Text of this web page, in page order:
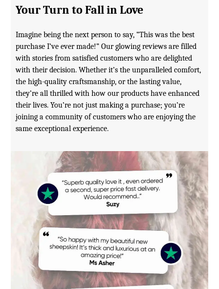
Your Turn to Fall in Love
Imagine being the next person to say, “This was the best
purchase I’ve ever made!” Our glowing reviews are filled
with stories from satisfied customers who are delighted
with their decision. Whether it’s the unparalleled comfort,
the high-quality craftsmanship, or the lasting value,
they’re all thrilled with how our products have enhanced
their lives. You’re not just making a purchase; you’re
joining a community of customers who are enjoying the
same exceptional experience.